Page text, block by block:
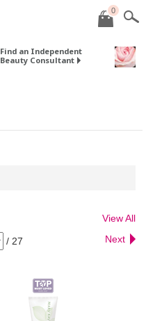
0
Find an Independent
Beauty Consultant
View All
/ 27 Next